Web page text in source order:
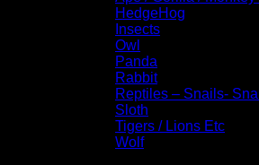
HedgeHog
Insects
Owl
Panda
Rabbit
Reptiles – Snails-
Sloth
Tigers / Lions Etc
Wolf